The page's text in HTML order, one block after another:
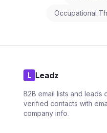
Occupational
L Leadz
B2B email lists and leads
verified contacts with
company info.